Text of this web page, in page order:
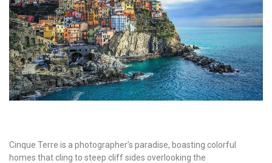
Cinque Terre is a photographer’s paradise, boasting colorful
homes that cling to steep cliff sides overlooking the